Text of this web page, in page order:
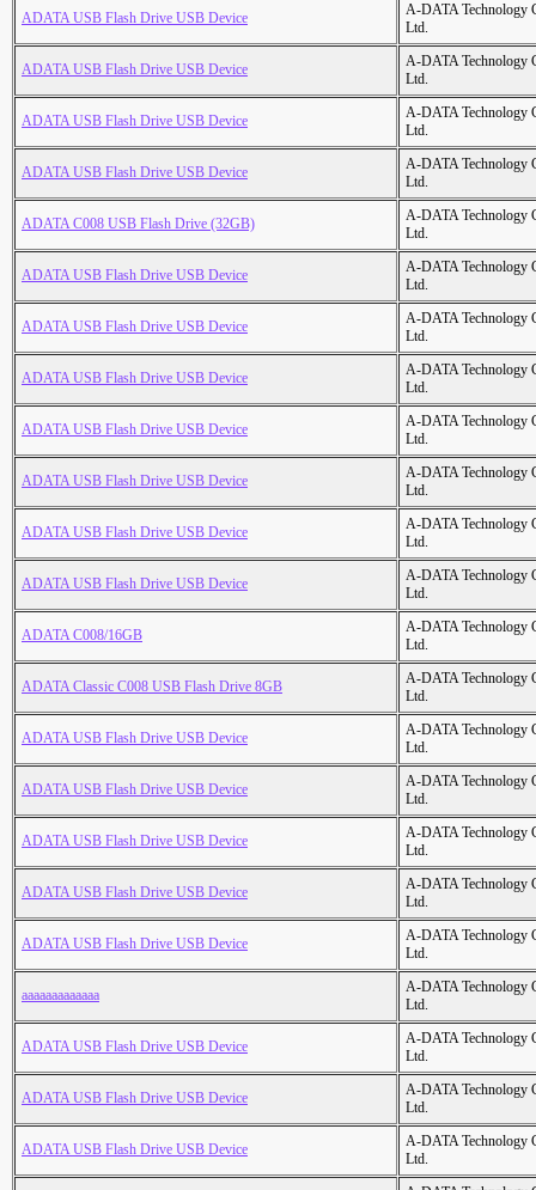
ADATA USB Flash Drive USB Device
A-DATA Technology
Ltd.
ADATA USB Flash Drive USB Device
A-DATA Technology
Ltd.
ADATA USB Flash Drive USB Device
A-DATA Technology
Ltd.
ADATA USB Flash Drive USB Device
A-DATA Technology
Ltd.
ADATA C008 USB Flash Drive (32GB)
A-DATA Technology
Ltd.
ADATA USB Flash Drive USB Device
A-DATA Technology
Ltd.
ADATA USB Flash Drive USB Device
A-DATA Technology
Ltd.
ADATA USB Flash Drive USB Device
A-DATA Technology
Ltd.
ADATA USB Flash Drive USB Device
A-DATA Technology
Ltd.
ADATA USB Flash Drive USB Device
A-DATA Technology
Ltd.
ADATA USB Flash Drive USB Device
A-DATA Technology
Ltd.
ADATA USB Flash Drive USB Device
A-DATA Technology
Ltd.
ADATA C008/16GB
A-DATA Technology
Ltd.
ADATA Classic C008 USB Flash Drive 8GB
A-DATA Technology
Ltd.
ADATA USB Flash Drive USB Device
A-DATA Technology
Ltd.
ADATA USB Flash Drive USB Device
A-DATA Technology
Ltd.
ADATA USB Flash Drive USB Device
A-DATA Technology
Ltd.
ADATA USB Flash Drive USB Device
A-DATA Technology
Ltd.
ADATA USB Flash Drive USB Device
A-DATA Technology
Ltd.
aaaaaaaaaaaaa
A-DATA Technology
Ltd.
ADATA USB Flash Drive USB Device
A-DATA Technology
Ltd.
ADATA USB Flash Drive USB Device
A-DATA Technology
Ltd.
ADATA USB Flash Drive USB Device
A-DATA Technology
Ltd.